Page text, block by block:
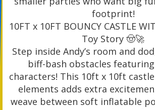
footprint!
10FT x 10FT BOUNCY CASTLE
Toy Story 🤠🚀
Step inside Andy’s room and
biff-bash obstacles
characters! This 10ft x 10ft
elements adds extra
weave between soft inflatable